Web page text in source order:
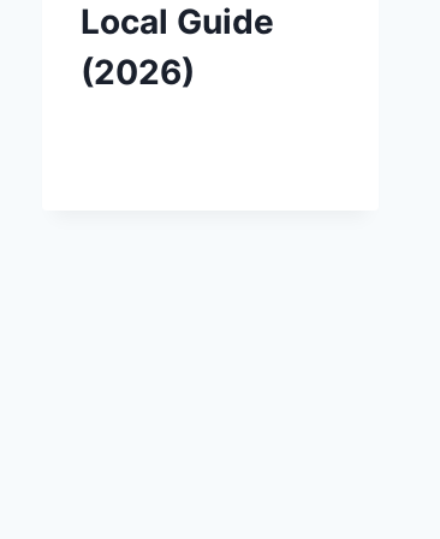
Local Guide
(2026)